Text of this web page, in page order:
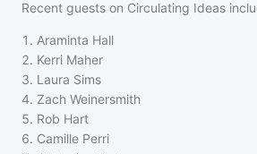
Recent guests on Circulating Ideas
1 . Araminta Hall
2. Kerri Maher
3. Laura Sims
4. Zach Weinersmith
5. Rob Hart
6. Camille Perri